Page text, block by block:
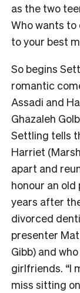
as the two
Who wants to
to your best
So begins
romantic
Assadi and
Ghazaleh
Settling tells
Harriet
apart and
honour an
years after
divorced
presenter
Gibb) and
girlfriends. “I
miss sitting